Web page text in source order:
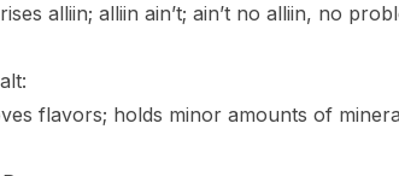
alliin; alliin ain’t; ain’t no alliin, no
flavors; holds minor amounts of